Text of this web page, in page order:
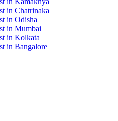
in Chatrinaka
in Odisha
in Mumbai
in Kolkata
in Bangalore